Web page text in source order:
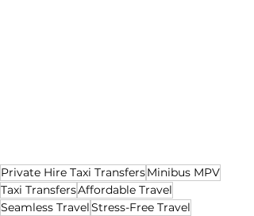
Private Hire Taxi TransfersMinibus MPV
Taxi TransfersAffordable Travel
Seamless TravelStress-Free Travel